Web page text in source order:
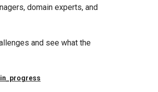
domain experts, and
and see what the